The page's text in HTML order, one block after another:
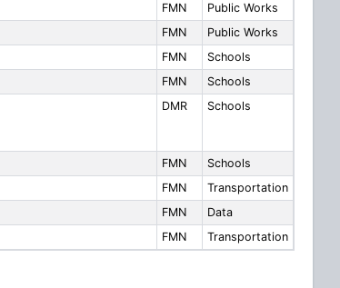
FMN
Public Works
FMN
Public Works
FMN
Schools
FMN
Schools
DMR Schools
FMN
Schools
FMN
Transportation
FMN
Data
FMN Transportation